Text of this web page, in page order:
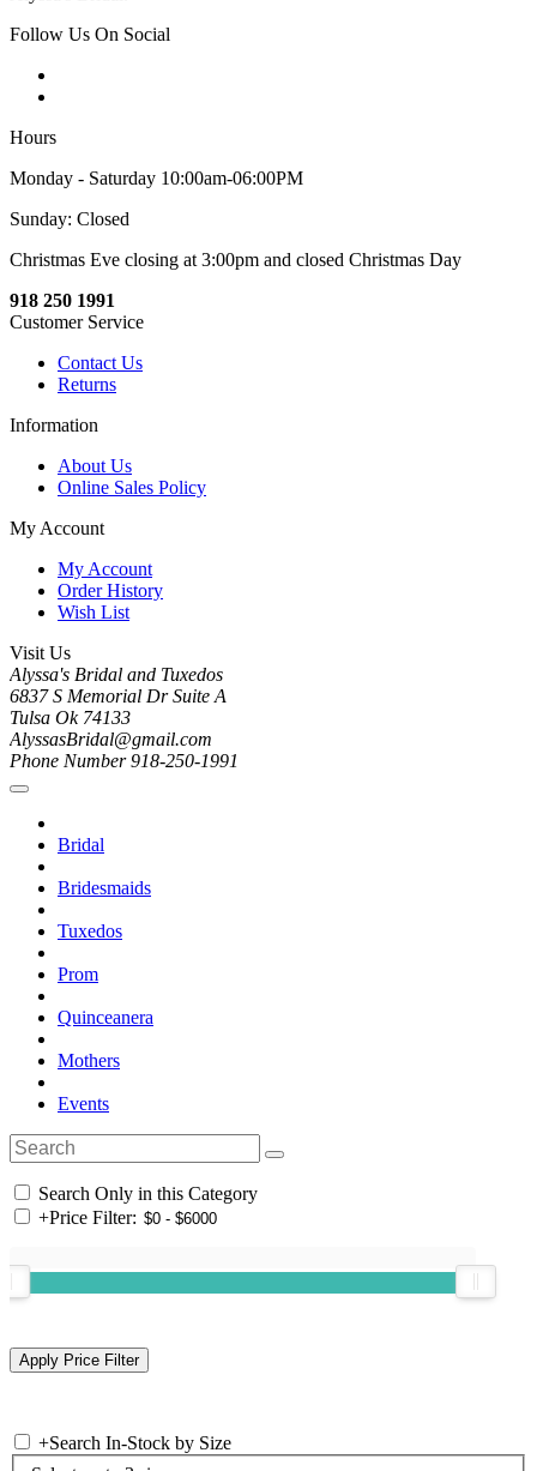
Follow Us On Social
Hours
Monday - Saturday 10:00am-06:00PM
Sunday: Closed
Christmas Eve closing at 3:00pm and closed Christmas Day
918 250 1991
Customer Service
Contact Us
Returns
Information
About Us
Online Sales Policy
My Account
My Account
Order History
Wish List
Visit Us
Alyssa's Bridal and Tuxedos
6837 S Memorial Dr Suite A
Tulsa Ok 74133
AlyssasBridal@gmail.com
Phone Number 918-250-1991
Bridal
Bridesmaids
Tuxedos
Prom
Quinceanera
Mothers
Events
Search Only in this Category
+Price Filter:
+Search In-Stock by Size